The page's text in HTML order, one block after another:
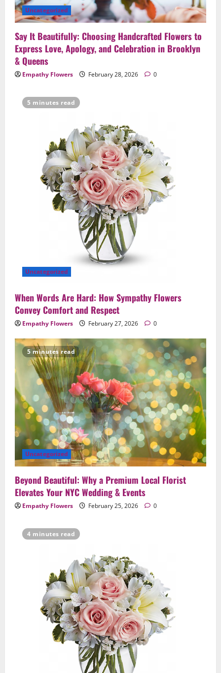
4
Anniversaries — Handcrafted in
Brooklyn & Queens
Uncategorized
Same-Day Flower Delivery in Brooklyn &
Gesture Arrives Beautifully and On Time
Uncategorized
Say It Beautifully: Choosing Handcrafted Flowers to
Express Love, Apology, and Celebration in Brooklyn
& Queens
Empathy Flowers February 28, 2026 0
5 minutes read
Uncategorized
When Words Are Hard: How Sympathy Flowers
Convey Comfort and Respect
Empathy Flowers February 27, 2026 0
5 minutes read
Uncategorized
Beyond Beautiful: Why a Premium Local Florist
Elevates Your NYC Wedding & Events
Empathy Flowers February 25, 2026 0
4 minutes read